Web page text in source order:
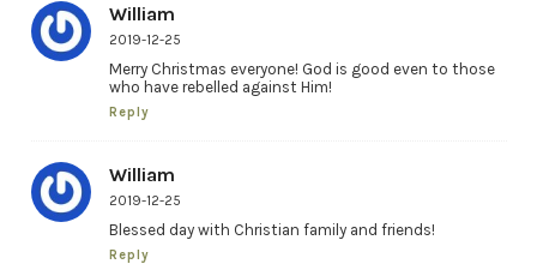
William
2019-12-25
Merry Christmas everyone! God is good even to those
who have rebelled against Him!
Reply
William
2019-12-25
Blessed day with Christian family and friends!
Reply